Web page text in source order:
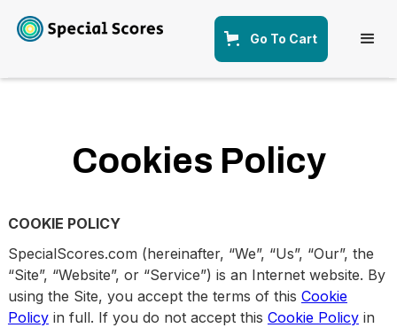
Go To Cart
Cookies Policy
COOKIE POLICY
SpecialScores.com (hereinafter, “We”, “Us”, “Our”, the
“Site”, “Website”, or “Service”) is an Internet website. By
using the Site, you accept the terms of this Cookie
Policyin full. If you do not accept this Cookie Policyin